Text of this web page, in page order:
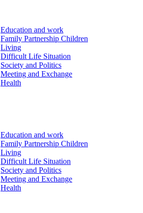
Education and work
Family Partnership Children
Living
Difficult Life Situation
Society and Politics
Meeting and Exchange
Health
Education and work
Family Partnership Children
Living
Difficult Life Situation
Society and Politics
Meeting and Exchange
Health